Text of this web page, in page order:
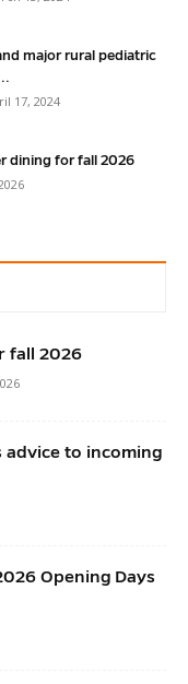
major rural pediatric
17, 2024
dining for fall 2026
fall 2026
to incoming
Opening Days